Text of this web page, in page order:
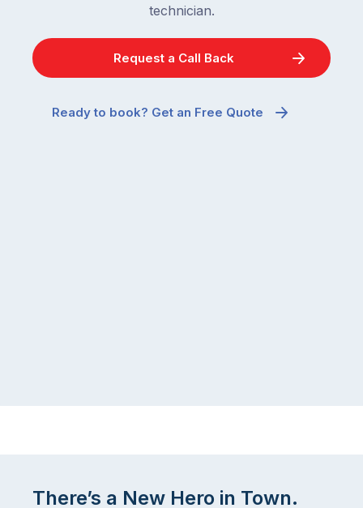
technician.
Request a Call Back
Ready to book? Get an Free Quote
There’s a New Hero in Town.